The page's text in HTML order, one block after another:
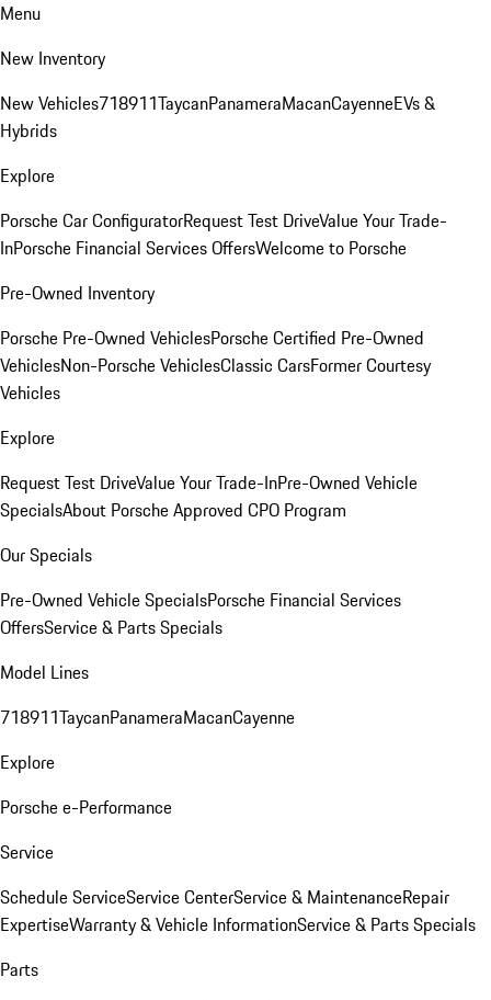
Menu
New Inventory
New Vehicles718911TaycanPanameraMacanCayenneEVs &
Hybrids
Explore
Porsche Car ConfiguratorRequest Test DriveValue Your Trade-
InPorsche Financial Services OffersWelcome to Porsche
Pre-Owned Inventory
Porsche Pre-Owned VehiclesPorsche Certified Pre-Owned
VehiclesNon-Porsche VehiclesClassic CarsFormer Courtesy
Vehicles
Explore
Request Test DriveValue Your Trade-InPre-Owned Vehicle
SpecialsAbout Porsche Approved CPO Program
Our Specials
Pre-Owned Vehicle SpecialsPorsche Financial Services
OffersService & Parts Specials
Model Lines
718911TaycanPanameraMacanCayenne
Explore
Porsche e-Performance
Service
Schedule ServiceService CenterService & MaintenanceRepair
ExpertiseWarranty & Vehicle InformationService & Parts Specials
Parts